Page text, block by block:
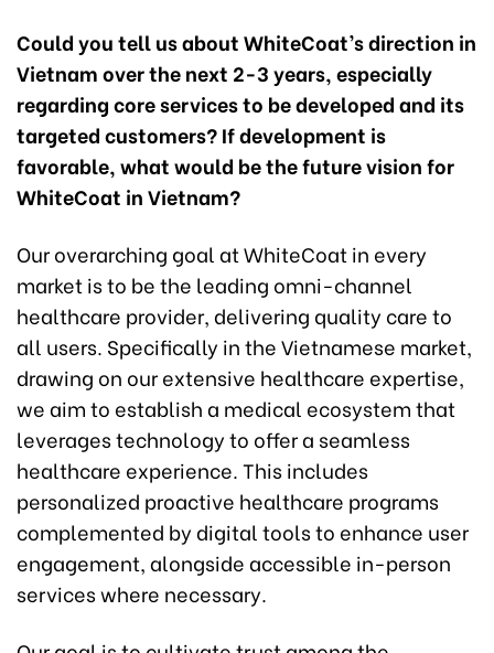
Could you tell us about WhiteCoat’s direction in
Vietnam over the next 2-3 years, especially
regarding core services to be developed and its
targeted customers? If development is
favorable, what would be the future vision for
WhiteCoat in Vietnam?
Our overarching goal at WhiteCoat in every
market is to be the leading omni-channel
healthcare provider, delivering quality care to
all users. Specifically in the Vietnamese market,
drawing on our extensive healthcare expertise,
we aim to establish a medical ecosystem that
leverages technology to offer a seamless
healthcare experience. This includes
personalized proactive healthcare programs
complemented by digital tools to enhance user
engagement, alongside accessible in-person
services where necessary.